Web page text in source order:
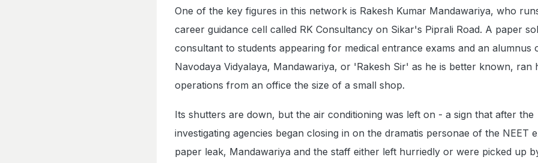
One of the key figures in this network is Rakesh Kumar Mandawariya, who
career guidance cell called RK Consultancy on Sikar's Piprali Road. A paper
consultant to students appearing for medical entrance exams and an alumnus
Navodaya Vidyalaya, Mandawariya, or 'Rakesh Sir' as he is better known, ran
operations from an office the size of a small shop.
Its shutters are down, but the air conditioning was left on - a sign that after the
investigating agencies began closing in on the dramatis personae of the NEET
paper leak, Mandawariya and the staff either left hurriedly or were picked up